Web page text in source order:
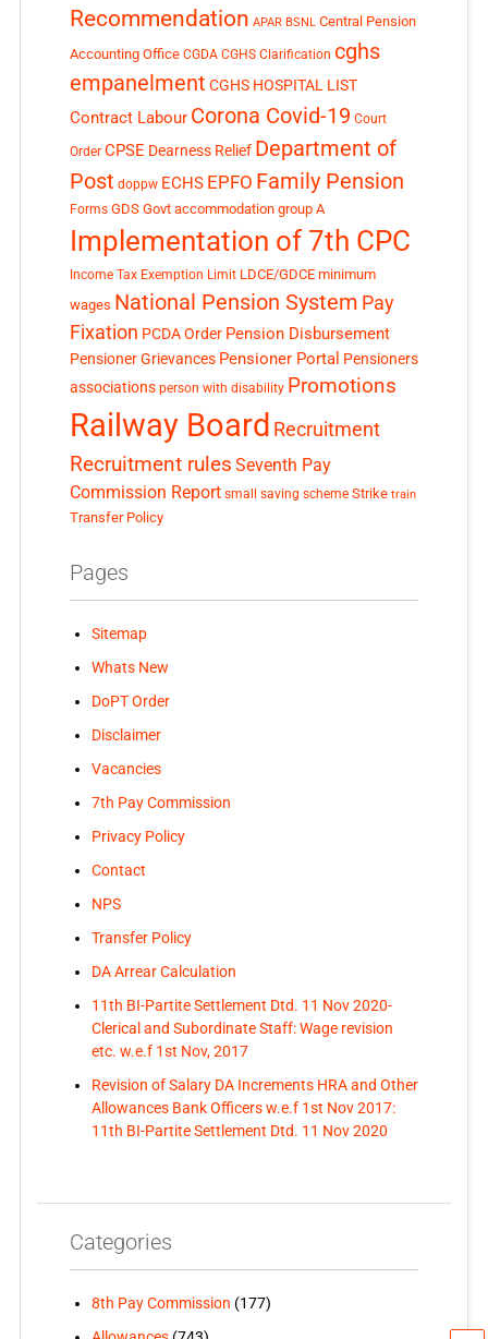
Recommendation APAR BSNL Central Pension
Accounting Office CGDA CGHS Clarification cghs
empanelment CGHS HOSPITAL LIST
Contract Labour Corona Covid-19 Court
Order CPSE Dearness Relief Department of
Post doppw ECHS EPFO Family Pension
Forms GDS Govt accommodation group A
Implementation of 7th CPC
Income Tax Exemption Limit LDCE/GDCE minimum
wages National Pension System Pay
Fixation PCDA Order Pension Disbursement
Pensioner Grievances Pensioner Portal Pensioners
associations person with disability Promotions
Railway Board Recruitment
Recruitment rules Seventh Pay
Commission Report small saving scheme Strike train
Transfer Policy
Pages
Sitemap
Whats New
DoPT Order
Disclaimer
Vacancies
7th Pay Commission
Privacy Policy
Contact
NPS
Transfer Policy
DA Arrear Calculation
11th BI-Partite Settlement Dtd. 11 Nov 2020-
Clerical and Subordinate Staff: Wage revision
etc. w.e.f 1st Nov, 2017
Revision of Salary DA Increments HRA and Other
Allowances Bank Officers w.e.f 1st Nov 2017:
11th BI-Partite Settlement Dtd. 11 Nov 2020
Categories
8th Pay Commission (177)